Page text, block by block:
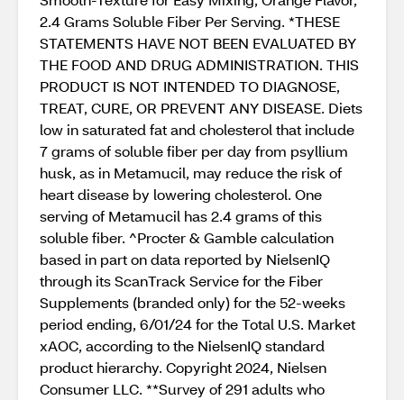
2.4 Grams Soluble Fiber Per Serving. *THESE
STATEMENTS HAVE NOT BEEN EVALUATED BY
THE FOOD AND DRUG ADMINISTRATION. THIS
PRODUCT IS NOT INTENDED TO DIAGNOSE,
TREAT, CURE, OR PREVENT ANY DISEASE. Diets
low in saturated fat and cholesterol that include
7 grams of soluble fiber per day from psyllium
husk, as in Metamucil, may reduce the risk of
heart disease by lowering cholesterol. One
serving of Metamucil has 2.4 grams of this
soluble fiber. ^Procter & Gamble calculation
based in part on data reported by NielsenIQ
through its ScanTrack Service for the Fiber
Supplements (branded only) for the 52-weeks
period ending, 6/01/24 for the Total U.S. Market
xAOC, according to the NielsenIQ standard
product hierarchy. Copyright 2024, Nielsen
Consumer LLC. **Survey of 291 adults who